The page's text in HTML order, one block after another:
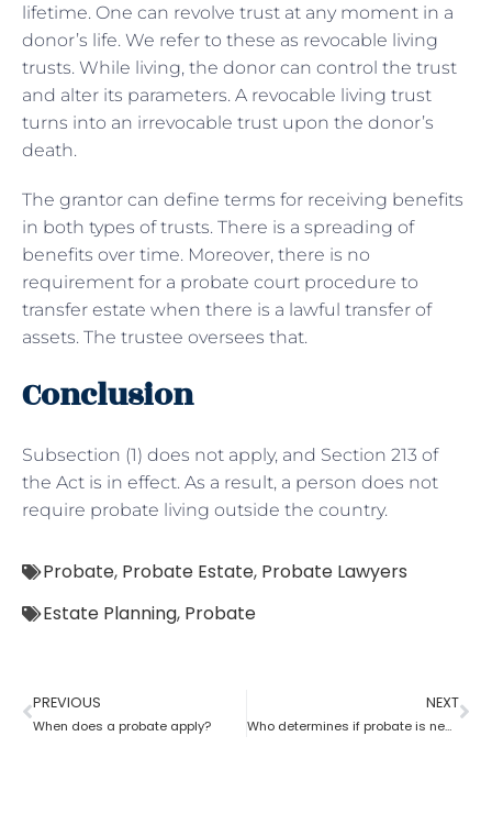
lifetime. One can revolve trust at any moment in a
donor’s life. We refer to these as revocable living
trusts. While living, the donor can control the trust
and alter its parameters. A revocable living trust
turns into an irrevocable trust upon the donor’s
death.
The grantor can define terms for receiving benefits
in both types of trusts. There is a spreading of
benefits over time. Moreover, there is no
requirement for a probate court procedure to
transfer estate when there is a lawful transfer of
assets. The trustee oversees that.
Conclusion
Subsection (1) does not apply, and Section 213 of
the Act is in effect. As a result, a person does not
require probate living outside the country.
Probate, Probate Estate, Probate Lawyers
Estate Planning, Probate
PREVIOUS
When does a probate apply?
NEXT
Who determines if probate is necessary?